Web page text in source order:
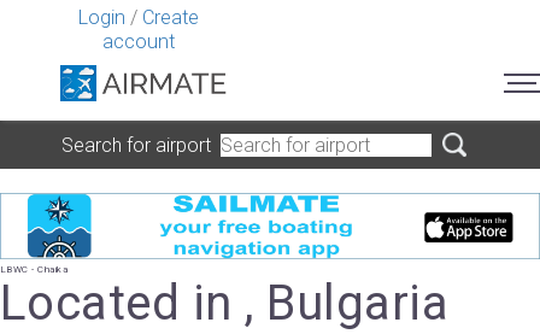
Login / Create
account
Search for airport
LBWC - Chaika
Located in , Bulgaria